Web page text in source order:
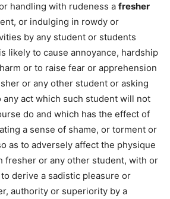
handling with rudeness a fresher
or indulging in rowdy or
by any student or students
likely to cause annoyance, hardship
or to raise fear or apprehension
or any other student or asking
any act which such student will not
do and which has the effect of
a sense of shame, or torment or
as to adversely affect the physique
fresher or any other student, with or
derive a sadistic pleasure or
authority or superiority by a